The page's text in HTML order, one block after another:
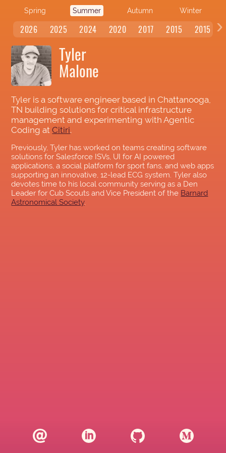
Spring Summer Autumn Winter
2026 2025 2024 2020 2017 2015 2015 ‹
Tyler
Malone
Tyler is a software engineer based in Chattanooga,
TN building solutions for critical infrastructure
management and experimenting with Agentic
Coding at Citiri.
Previously, Tyler has worked on teams creating software
solutions for Salesforce ISVs, UI for AI powered
applications, a social platform for sport fans, and web apps
supporting an innovative, 12-lead ECG system. Tyler also
devotes time to his local community serving as a Den
Leader for Cub Scouts and Vice President of the Barnard
Astronomical Society.